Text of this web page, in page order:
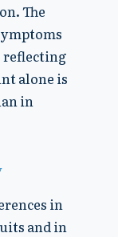
The
reflecting
alone is
in
in
and in